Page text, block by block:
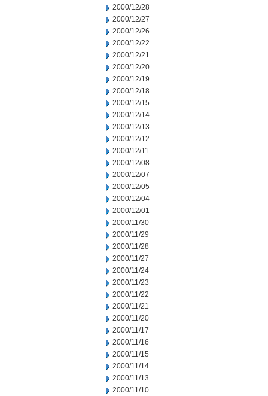
2000/12/28
2000/12/27
2000/12/26
2000/12/22
2000/12/21
2000/12/20
2000/12/19
2000/12/18
2000/12/15
2000/12/14
2000/12/13
2000/12/12
2000/12/11
2000/12/08
2000/12/07
2000/12/05
2000/12/04
2000/12/01
2000/11/30
2000/11/29
2000/11/28
2000/11/27
2000/11/24
2000/11/23
2000/11/22
2000/11/21
2000/11/20
2000/11/17
2000/11/16
2000/11/15
2000/11/14
2000/11/13
2000/11/10